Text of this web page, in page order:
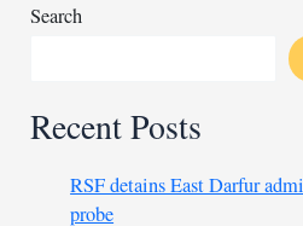
Search
Recent Posts
RSF detains East Darfur
probe